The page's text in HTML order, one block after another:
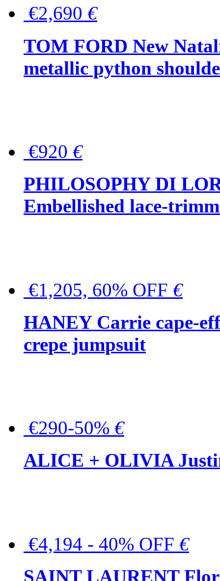
€2,690 €
TOM FORD New
metallic python
€920 €
PHILOSOPHY DI
Embellished lace-
€1,205, 60% OFF €
HANEY Carrie cape-
crepe jumpsuit
€290-50% €
ALICE + OLIVIA
€4,194 - 40% OFF €
SAINT LAURENT